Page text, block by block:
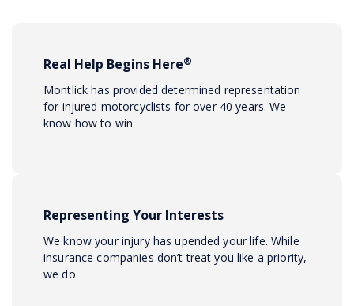
Real Help Begins Here®
Montlick has provided determined representation
for injured motorcyclists for over 40 years. We
know how to win.
Representing Your Interests
We know your injury has upended your life. While
insurance companies don’t treat you like a priority,
we do.